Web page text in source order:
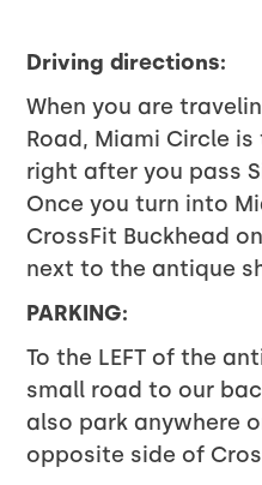
Driving directions:
When you are
Road, Miami Circle
right after you pass
Once you turn into
CrossFit Buckhead
next to the antique
PARKING:
To the LEFT of the
small road to our
also park anywhere
opposite side of